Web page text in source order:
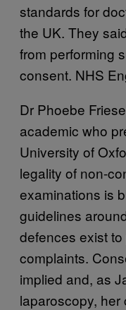
standards for
the UK. They
from performing
consent. NHS
Dr Phoebe
academic who
University of
legality of non-
examinations is
guidelines
defences exist
complaints.
implied and, as
laparoscopy, her